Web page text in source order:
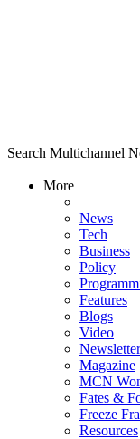
Search Multichannel
More
News
Tech
Business
Policy
Features
Blogs
Video
Newsletter
Magazine
MCN
Fates &
Freeze
Resources